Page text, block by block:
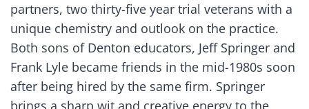
partners, two thirty-five year trial veterans with a
unique chemistry and outlook on the practice.
Both sons of Denton educators, Jeff Springer and
Frank Lyle became friends in the mid-1980s soon
after being hired by the same firm. Springer
brings a sharp wit and creative energy to the